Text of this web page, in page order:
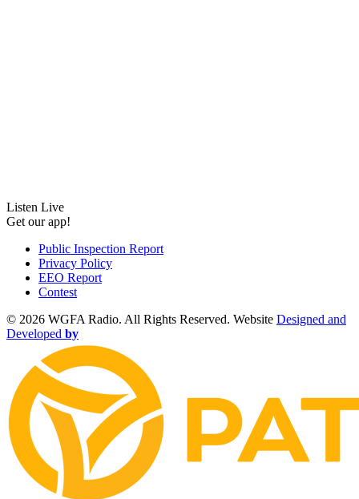
Listen Live
Get our app!
Public Inspection Report
Privacy Policy
EEO Report
Contest
© 2026 WGFA Radio. All Rights Reserved. Website Designed and
Developed by